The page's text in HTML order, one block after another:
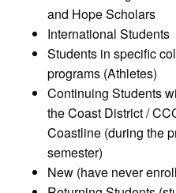
and Hope Scholars
International Students
Students in specific
programs (Athletes)
Continuing Students
the Coast District /
Coastline (during the
semester)
New (have never